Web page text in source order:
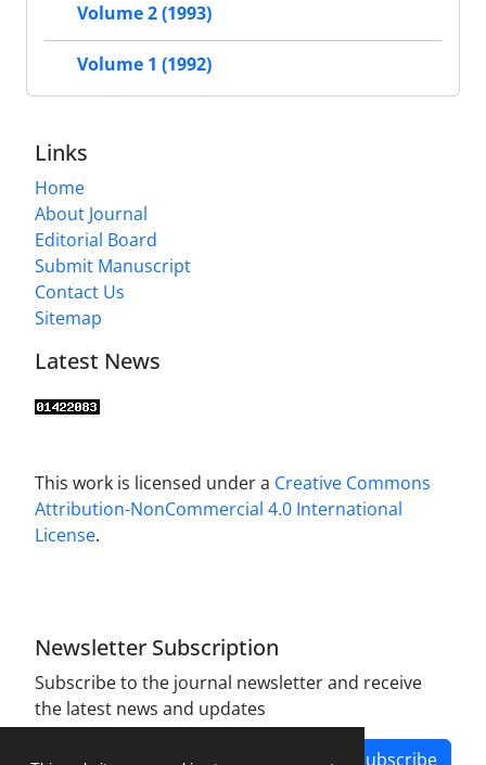
Volume 2 (1993)
Volume 1 (1992)
Links
Home
About Journal
Editorial Board
Submit Manuscript
Contact Us
Sitemap
Latest News
This work is licensed under a Creative Commons
Attribution-NonCommercial 4.0 International
License.
Newsletter Subscription
Subscribe to the journal newsletter and receive
the latest news and updates
Subscribe